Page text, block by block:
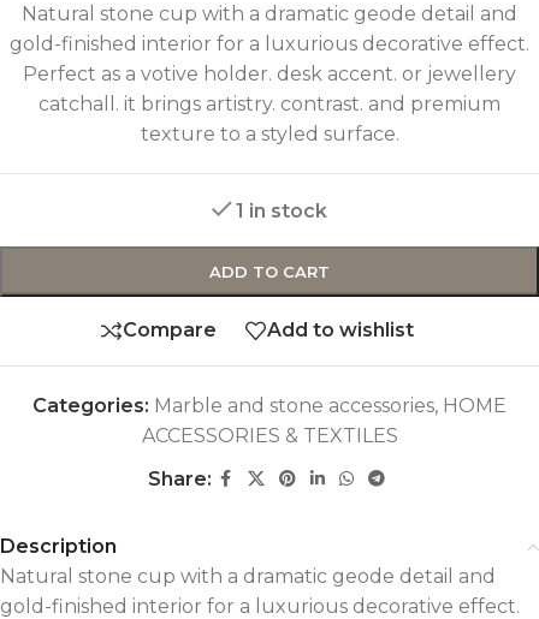
Natural stone cup with a dramatic geode detail and
gold-finished interior for a luxurious decorative effect.
Perfect as a votive holder. desk accent. or jewellery
catchall. it brings artistry. contrast. and premium
texture to a styled surface.
1 in stock
ADD TO CART
Compare Add to wishlist
Categories: Marble and stone accessories, HOME
ACCESSORIES & TEXTILES
Share:
Description
Natural stone cup with a dramatic geode detail and
gold-finished interior for a luxurious decorative effect.